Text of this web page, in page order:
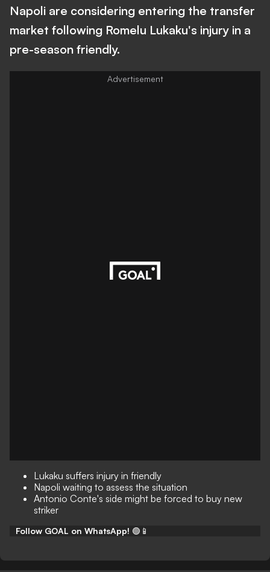
Napoli are considering entering the transfer
market following Romelu Lukaku's injury in a
pre-season friendly.
Lukaku suffers injury in friendly
Napoli waiting to assess the situation
Antonio Conte's side might be forced to buy new
striker
Follow GOAL on WhatsApp! 🟢📱